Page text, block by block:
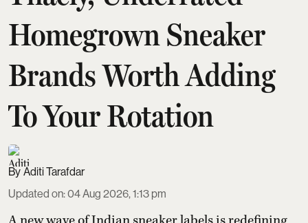
Homegrown Sneaker
Brands Worth Adding
To Your Rotation
Aditi Tarafdar
Updated on:04 Aug 2026, 1:13 pm